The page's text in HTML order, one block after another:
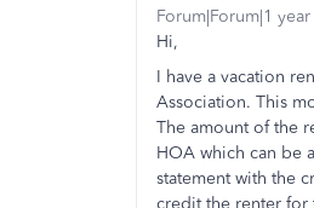
Forum|Forum|1
Hi,
I have a vacation
Association. This
The amount of the
HOA which can be
statement with the
credit the renter for